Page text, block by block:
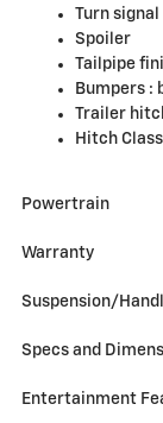
Turn
Spoiler
Tailpipe
Bumpers :
Trailer
Hitch
Powertrain
Warranty
Suspension/
Specs and
Entertainment